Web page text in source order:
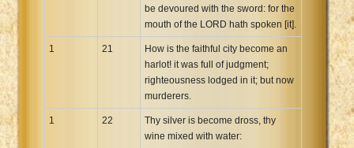
be devoured with the sword: for the
mouth of the LORD hath spoken [it].
1 21
How is the faithful city become an
harlot! it was full of judgment;
righteousness lodged in it; but now
murderers.
1 22
Thy silver is become dross, thy
wine mixed with water: